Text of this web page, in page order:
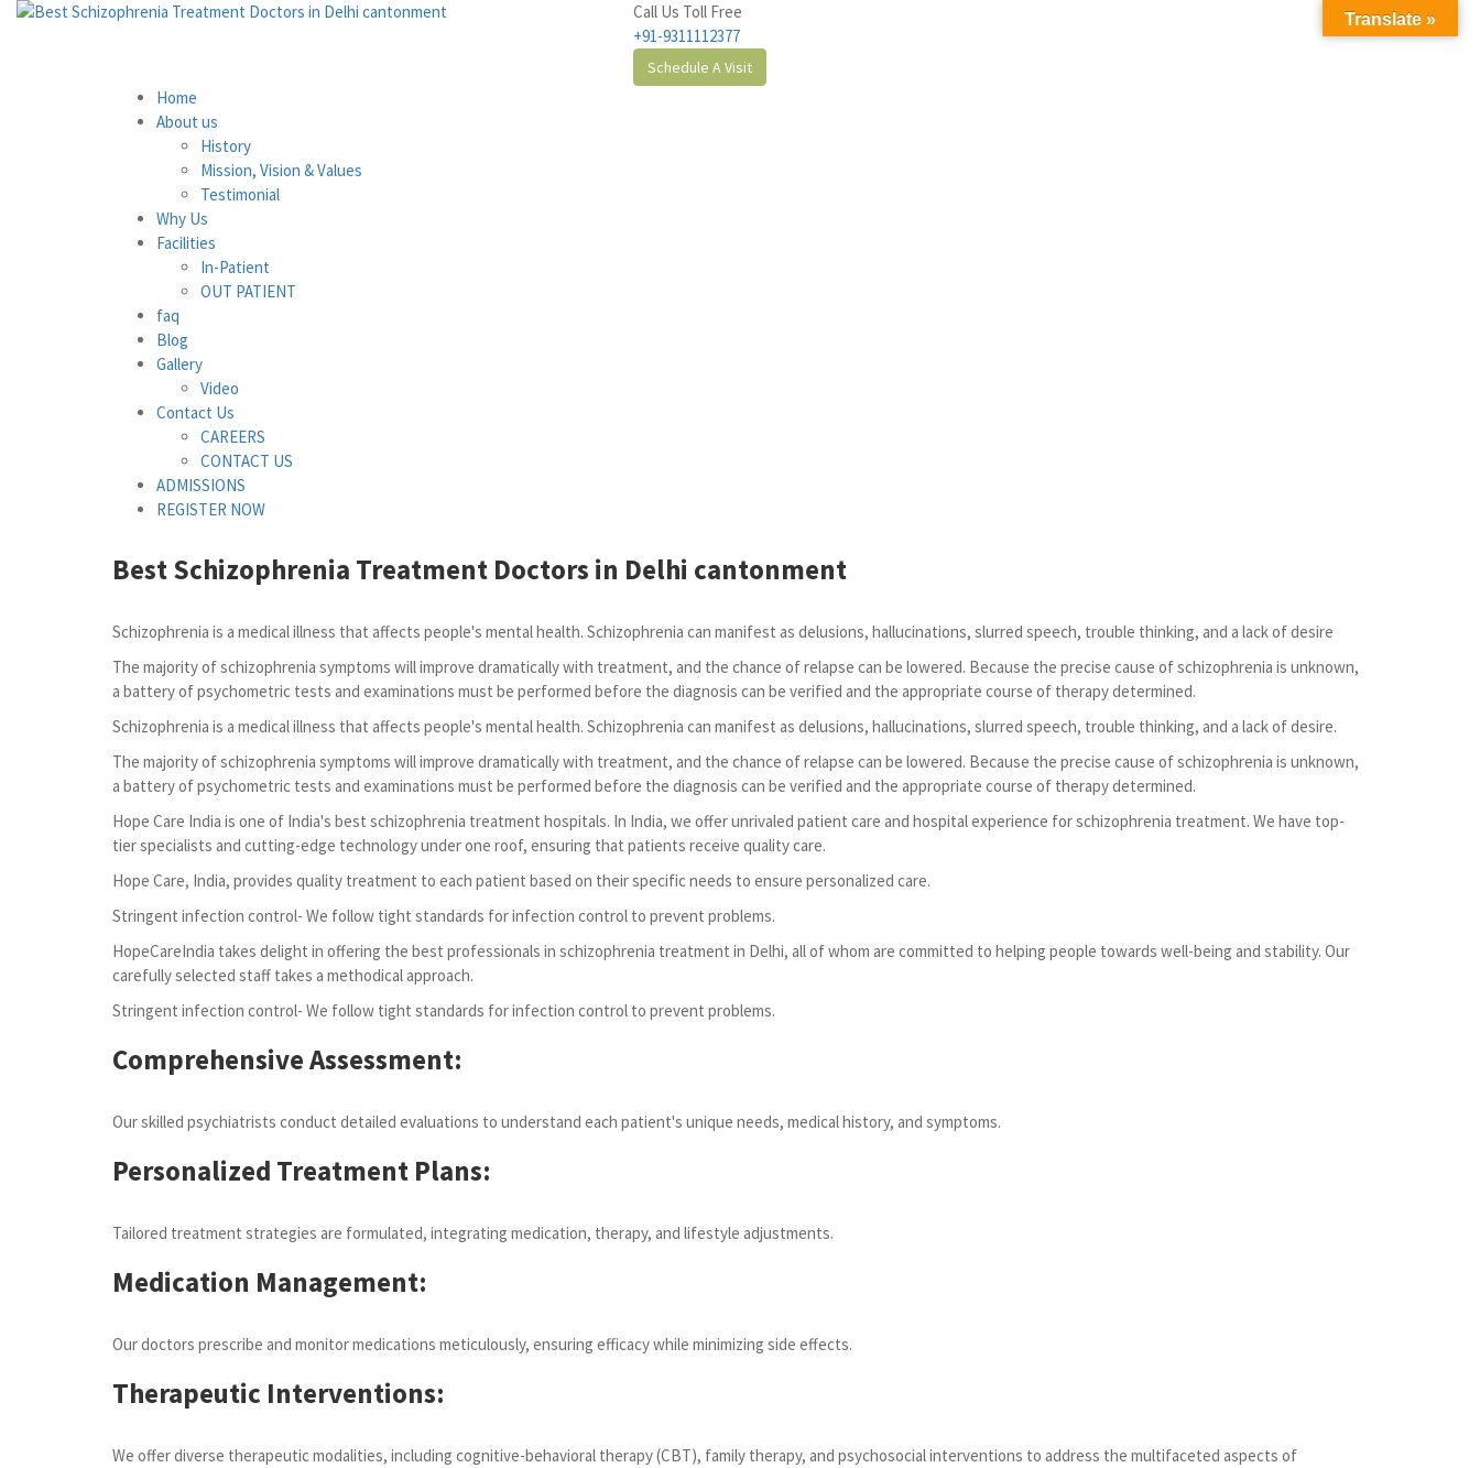
Call Us Toll Free
+91-9311112377
Schedule A Visit
Home
About us
History
Mission, Vision & Values
Testimonial
Why Us
Facilities
In-Patient
OUT PATIENT
faq
Blog
Gallery
Video
Contact Us
CAREERS
CONTACT US
ADMISSIONS
REGISTER NOW
Best Schizophrenia Treatment Doctors in Delhi cantonment
Schizophrenia is a medical illness that affects people's mental health. Schizophrenia can manifest as delusions, hallucinations, slurred speech, trouble thinking, and a lack of desire
The majority of schizophrenia symptoms will improve dramatically with treatment, and the chance of relapse can be lowered. Because the precise cause of schizophrenia is unknown,
a battery of psychometric tests and examinations must be performed before the diagnosis can be verified and the appropriate course of therapy determined.
Schizophrenia is a medical illness that affects people's mental health. Schizophrenia can manifest as delusions, hallucinations, slurred speech, trouble thinking, and a lack of desire.
The majority of schizophrenia symptoms will improve dramatically with treatment, and the chance of relapse can be lowered. Because the precise cause of schizophrenia is unknown,
a battery of psychometric tests and examinations must be performed before the diagnosis can be verified and the appropriate course of therapy determined.
Hope Care India is one of India's best schizophrenia treatment hospitals. In India, we offer unrivaled patient care and hospital experience for schizophrenia treatment. We have top-
tier specialists and cutting-edge technology under one roof, ensuring that patients receive quality care.
Hope Care, India, provides quality treatment to each patient based on their specific needs to ensure personalized care.
Stringent infection control- We follow tight standards for infection control to prevent problems.
HopeCareIndia takes delight in offering the best professionals in schizophrenia treatment in Delhi, all of whom are committed to helping people towards well-being and stability. Our
carefully selected staff takes a methodical approach.
Stringent infection control- We follow tight standards for infection control to prevent problems.
Comprehensive Assessment:
Our skilled psychiatrists conduct detailed evaluations to understand each patient's unique needs, medical history, and symptoms.
Personalized Treatment Plans:
Tailored treatment strategies are formulated, integrating medication, therapy, and lifestyle adjustments.
Medication Management:
Our doctors prescribe and monitor medications meticulously, ensuring efficacy while minimizing side effects.
Therapeutic Interventions:
We offer diverse therapeutic modalities, including cognitive-behavioral therapy (CBT), family therapy, and psychosocial interventions to address the multifaceted aspects of
Translate »